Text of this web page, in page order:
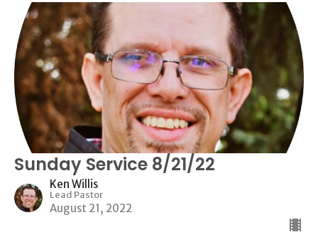
Sunday Service 8/21/22
Ken Willis
Lead Pastor
August 21, 2022